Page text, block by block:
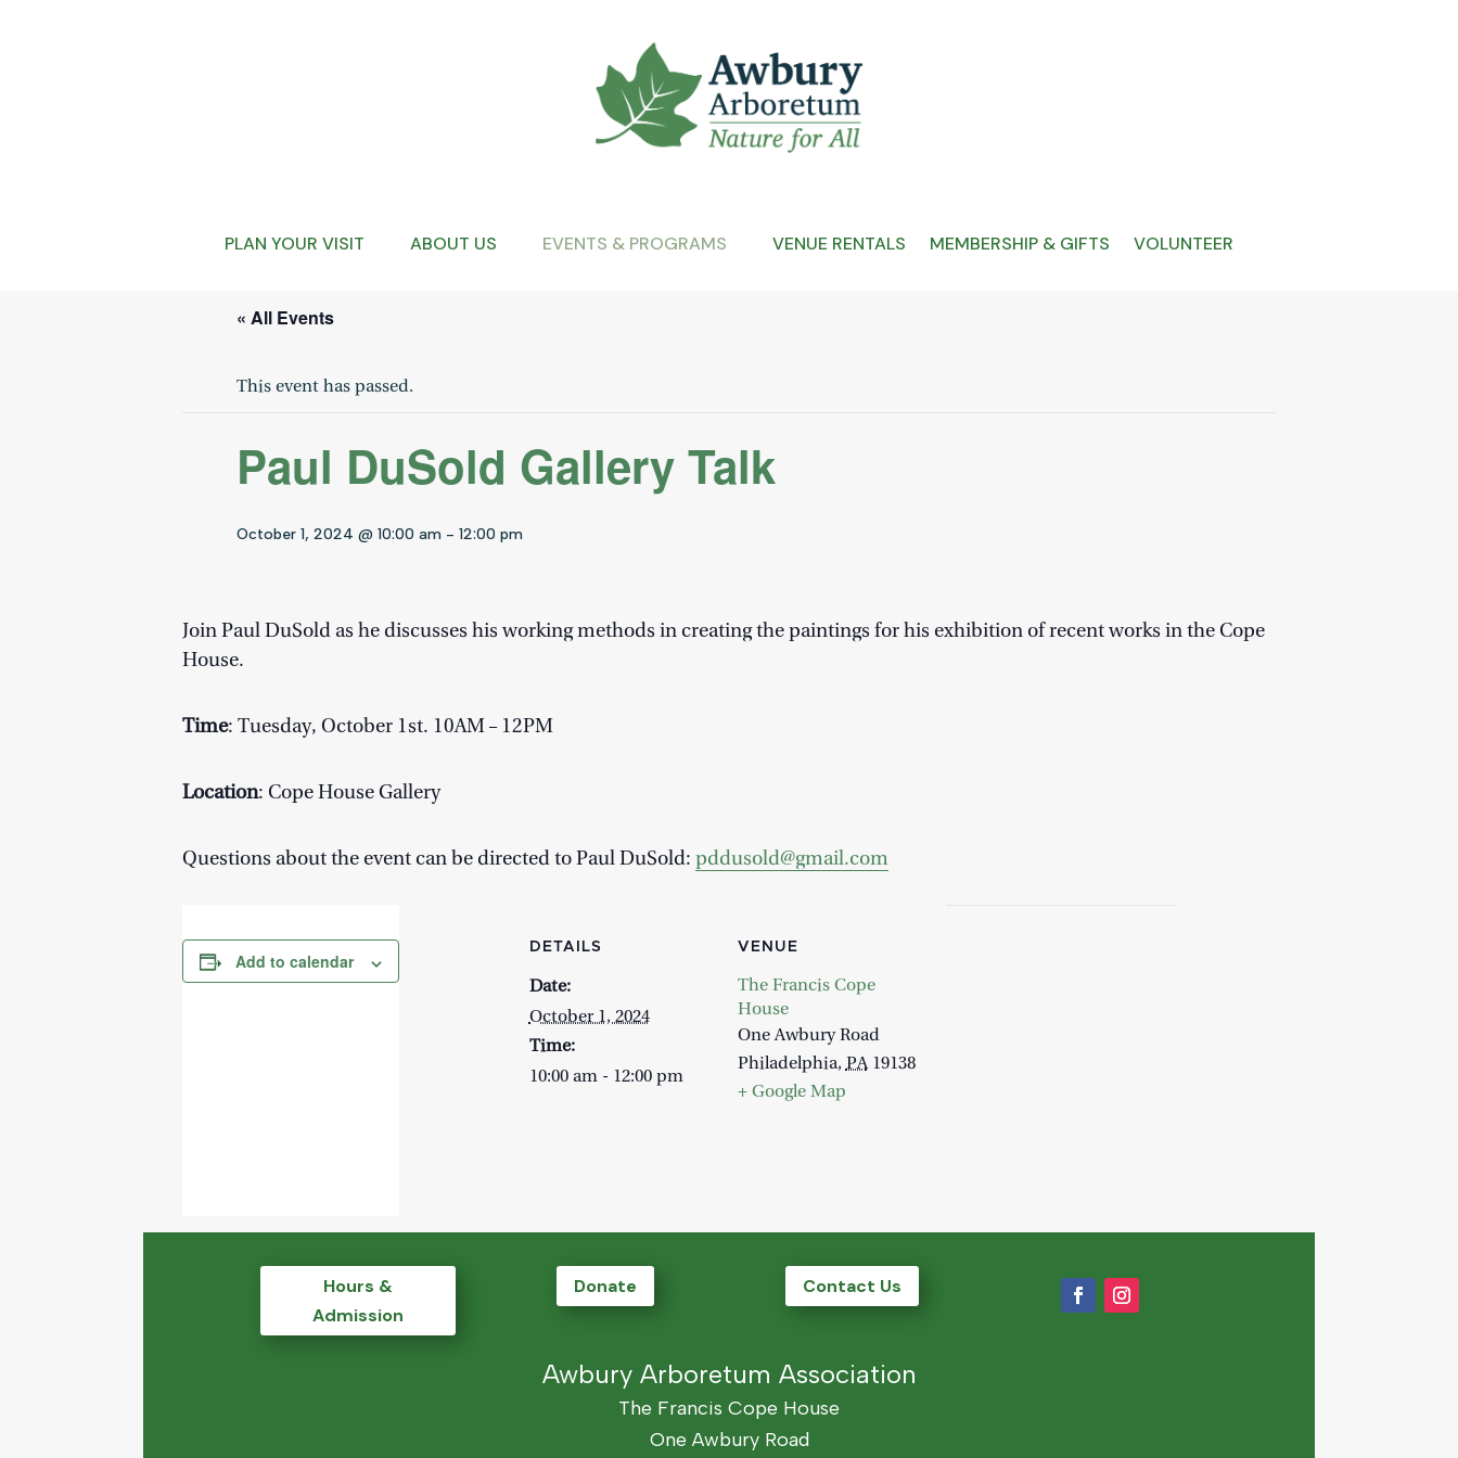
PLAN YOUR VISIT ABOUT US EVENTS & PROGRAMS VENUE RENTALS MEMBERSHIP & GIFTS VOLUNTEER
« All Events
This event has passed.
Paul DuSold Gallery Talk
October 1, 2024 @ 10:00 am -12:00 pm
Join Paul DuSold as he discusses his working methods in creating the paintings for his exhibition of recent works in the Cope
House.
Time: Tuesday, October 1st. 10AM – 12PM
Location: Cope House Gallery
Questions about the event can be directed to Paul DuSold: pddusold@gmail.com
Add to calendar
DETAILS
Date:
October 1, 2024
Time:
10:00 am - 12:00 pm
VENUE
The Francis Cope
House
One Awbury Road
Philadelphia, PA 19138
+ Google Map
Hours &
Admission
Donate Contact Us
Awbury Arboretum Association
The Francis Cope House
One Awbury Road